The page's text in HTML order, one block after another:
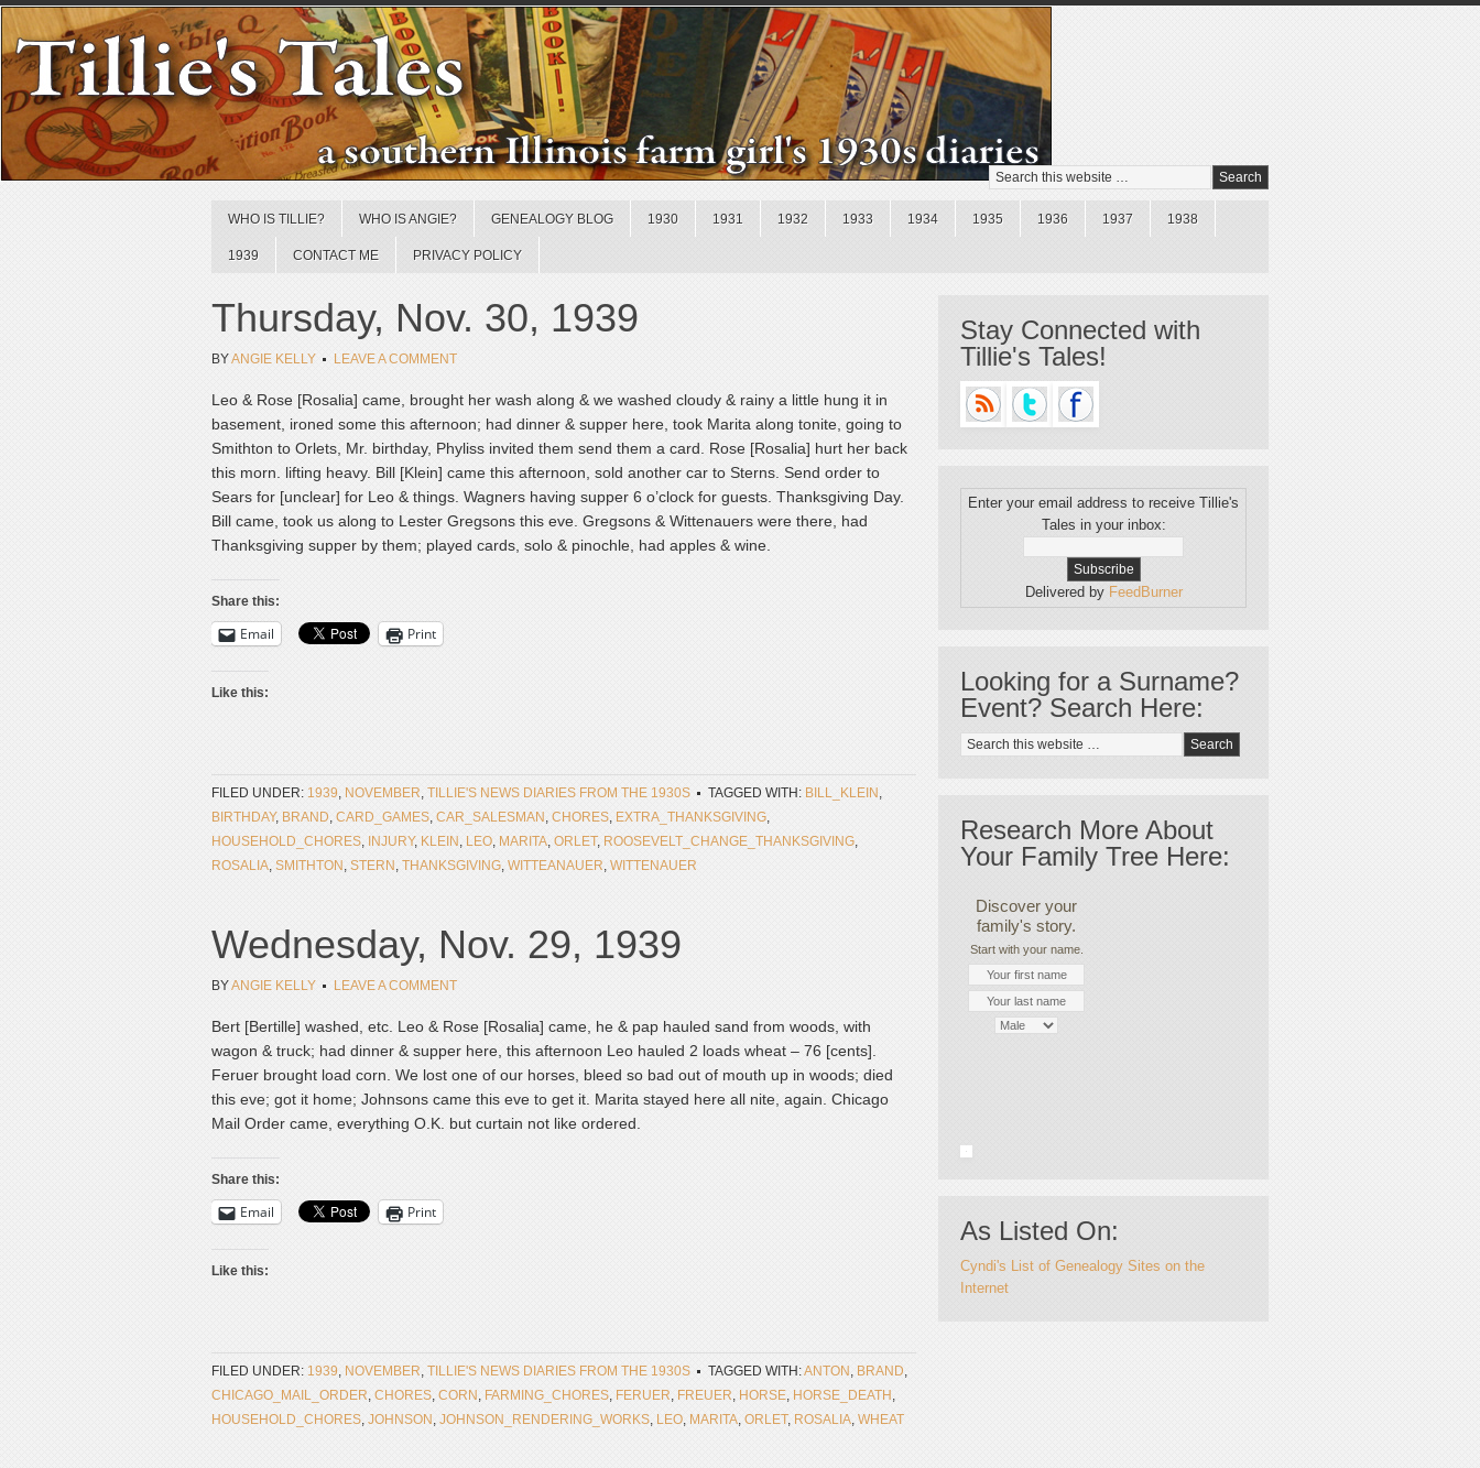
WHO IS TILLIE? WHO IS ANGIE? GENEALOGY BLOG 1930 1931 1932 1933 1934 1935 1936 1937 1938
1939 CONTACT ME PRIVACY POLICY
Thursday, Nov. 30, 1939
BYANGIE KELLY LEAVE A COMMENT
Leo & Rose [Rosalia] came, brought her wash along & we washed cloudy & rainy a little hung it in
basement, ironed some this afternoon; had dinner & supper here, took Marita along tonite, going to
Smithton to Orlets, Mr. birthday, Phyliss invited them send them a card. Rose [Rosalia] hurt her back
this morn. lifting heavy. Bill [Klein] came this afternoon, sold another car to Sterns. Send order to
Sears for [unclear] for Leo & things. Wagners having supper 6 o’clock for guests. Thanksgiving Day.
Bill came, took us along to Lester Gregsons this eve. Gregsons & Wittenauers were there, had
Thanksgiving supper by them; played cards, solo & pinochle, had apples & wine.
Share this:
Email Print
Like this:
FILED UNDER: 1939, NOVEMBER, TILLIE'S NEWS DIARIES FROM THE 1930S TAGGED WITH: BILL_KLEIN ,
BIRTHDAY, BRAND, CARD_GAMES, CAR_SALESMAN , CHORES, EXTRA_THANKSGIVING,
HOUSEHOLD_CHORES, INJURY, KLEIN , LEO, MARITA, ORLET, ROOSEVELT_CHANGE_THANKSGIVING,
ROSALIA, SMITHTON , STERN , THANKSGIVING, WITTEANAUER, WITTENAUER
Wednesday, Nov. 29, 1939
BYANGIE KELLY LEAVE A COMMENT
Bert [Bertille] washed, etc. Leo & Rose [Rosalia] came, he & pap hauled sand from woods, with
wagon & truck; had dinner & supper here, this afternoon Leo hauled 2 loads wheat – 76 [cents].
Feruer brought load corn. We lost one of our horses, bleed so bad out of mouth up in woods; died
this eve; got it home; Johnsons came this eve to get it. Marita stayed here all nite, again. Chicago
Mail Order came, everything O.K. but curtain not like ordered.
Share this:
Email Print
Like this:
FILED UNDER: 1939, NOVEMBER, TILLIE'S NEWS DIARIES FROM THE 1930S TAGGED WITH:ANTON , BRAND,
CHICAGO_MAIL_ORDER, CHORES, CORN , FARMING_CHORES, FERUER, FREUER, HORSE, HORSE_DEATH ,
HOUSEHOLD_CHORES, JOHNSON , JOHNSON_RENDERING_WORKS, LEO, MARITA, ORLET, ROSALIA, WHEAT
Stay Connected with
Tillie's Tales!
Enter your email address to receive Tillie's
Tales in your inbox:
Delivered by FeedBurner
Looking for a Surname?
Event? Search Here:
Research More About
Your Family Tree Here:
Discover your
family's story.
Start with your name.
As Listed On:
Cyndi's List of Genealogy Sites on the
Internet